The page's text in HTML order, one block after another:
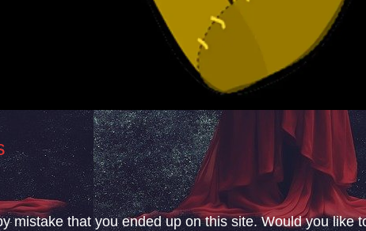
mistake that you ended up on this site. Would you like